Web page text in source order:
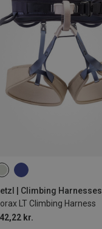
| Climbing Harnesses
LT Climbing Harness
kr.
65-71CM
77-84CM
84-92CM
92-100CM